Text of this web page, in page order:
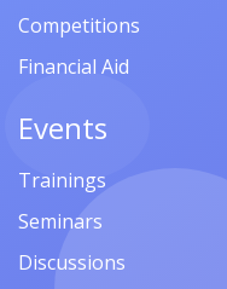
Competitions
Financial Aid
Events
Trainings
Seminars
Discussions